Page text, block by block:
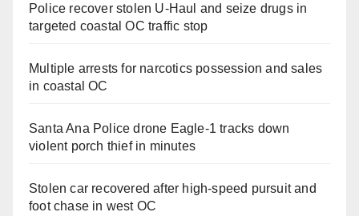
Police recover stolen U-Haul and seize drugs in
targeted coastal OC traffic stop
Multiple arrests for narcotics possession and sales
in coastal OC
Santa Ana Police drone Eagle-1 tracks down
violent porch thief in minutes
Stolen car recovered after high-speed pursuit and
foot chase in west OC